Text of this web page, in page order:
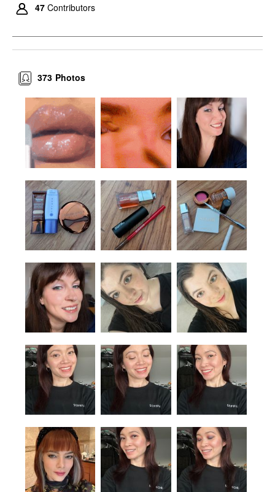
47 Contributors
Photos
373